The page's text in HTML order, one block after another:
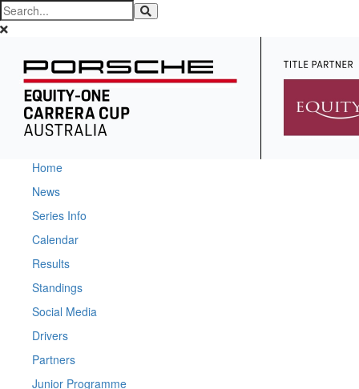
Home
News
Series Info
Calendar
Results
Standings
Social Media
Drivers
Partners
Junior Programme